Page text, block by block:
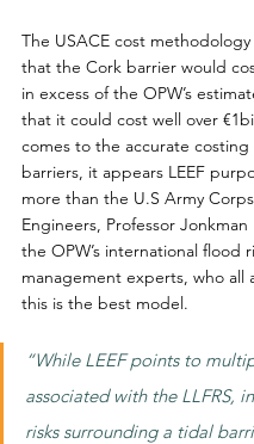
The USACE cost
that the Cork barrier would
in excess of the OPW’s
that it could cost well over
comes to the accurate
barriers, it appears LEEF
more than the U.S Army
Engineers, Professor
the OPW’s international flood
management experts, who all
this is the best model.
“While LEEF points to
associated with the LLFRS,
risks surrounding a tidal